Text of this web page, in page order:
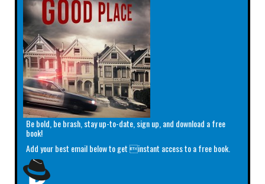
Be bold, be brash, stay up-to-date, sign up, and download a free
book!
Add your best email below to get instant access to a free book.